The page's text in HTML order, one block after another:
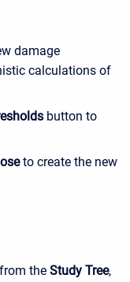
damage
calculations of
button to
to create the new
the Study Tree,